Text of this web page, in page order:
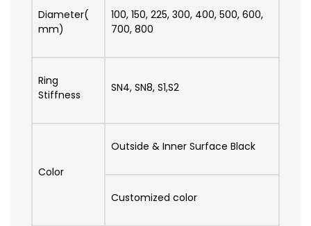
Diameter(
mm)
100, 150, 225, 300, 400, 500, 600,
700, 800
Ring
Stiffness
SN4, SN8, S1,S2
Color
Outside & Inner Surface Black
Customized color